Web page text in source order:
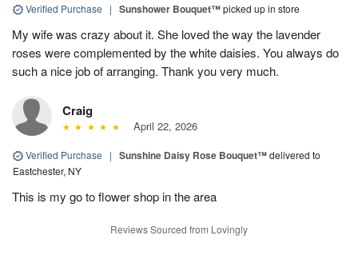
Verified Purchase | Sunshower Bouquet™picked up in store
My wife was crazy about it. She loved the way the lavender
roses were complemented by the white daisies. You always do
such a nice job of arranging. Thank you very much.
Craig
April 22, 2026
Verified Purchase | Sunshine Daisy Rose Bouquet™delivered to
Eastchester, NY
This is my go to flower shop in the area
Reviews Sourced from Lovingly